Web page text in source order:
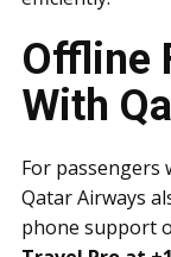
Offline
With
For passengers
Qatar Airways
phone support